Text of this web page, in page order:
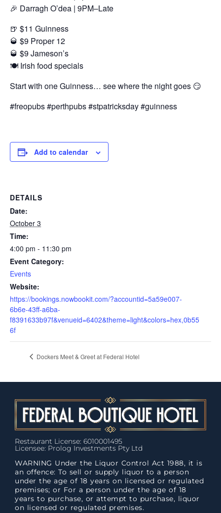
🎉 Darragh O’dea | 9PM–Late
🍺 $11 Guinness
🥃 $9 Proper 12
🥃 $9 Jameson’s
🍽 Irish food specials
Start with one Guinness… see where the night goes 😏
#freopubs #perthpubs #stpatricksday #guinness
Add to calendar
DETAILS
Date:
October 3
Time:
4:00 pm - 11:30 pm
Event Category:
Events
Website:
https://bookings.nowbookit.com/?accountid=5a59e007-
6b6e-43ff-a6ba-
f8391633b97f&venueid=6402&theme=light&colors=hex,0b55
6f
Dockers Meet & Greet at Federal Hotel
Restaurant License: 6010001495
Licensee: Prolog Investments Pty Ltd
WARNING Under the Liquor Control Act 1988, it is
an offence: To sell or supply liquor to a person
under the age of 18 years on licensed or regulated
premises; or For a person under the age of 18
years to purchase, or attempt to purchase, liquor
on licensed or regulated premises.